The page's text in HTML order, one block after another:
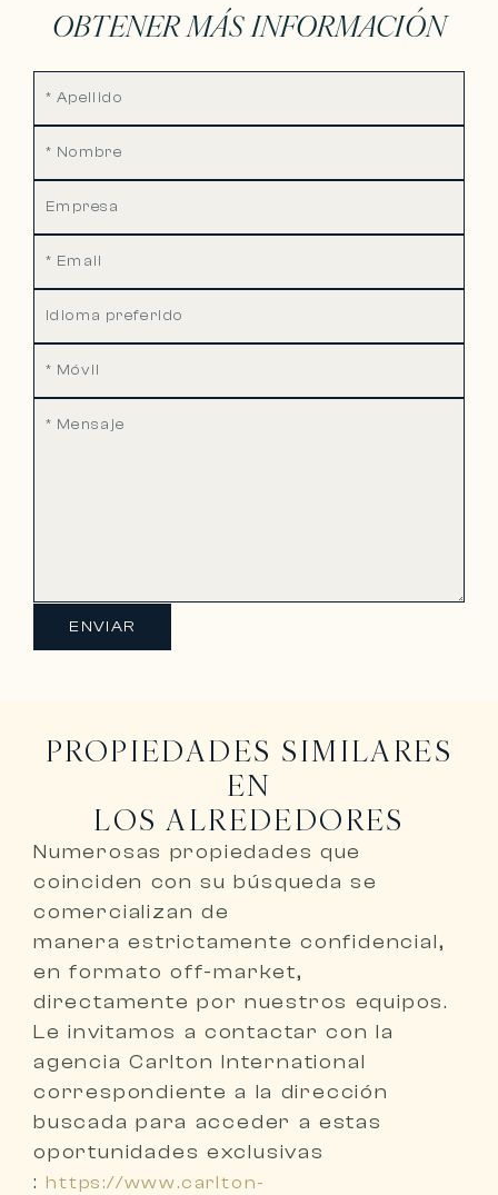
OBTENER MÁS INFORMACIÓN
ENVIAR
PROPIEDADES SIMILARES
EN
LOS ALREDEDORES
Numerosas propiedades que
coinciden con su búsqueda se
comercializan de
maneraestrictamente confidencial,
en formato off-market,
directamente por nuestros equipos.
Le invitamos a contactar con la
agencia Carlton International
correspondiente a la dirección
buscada para acceder a estas
oportunidades exclusivas
: https://www.carlton-